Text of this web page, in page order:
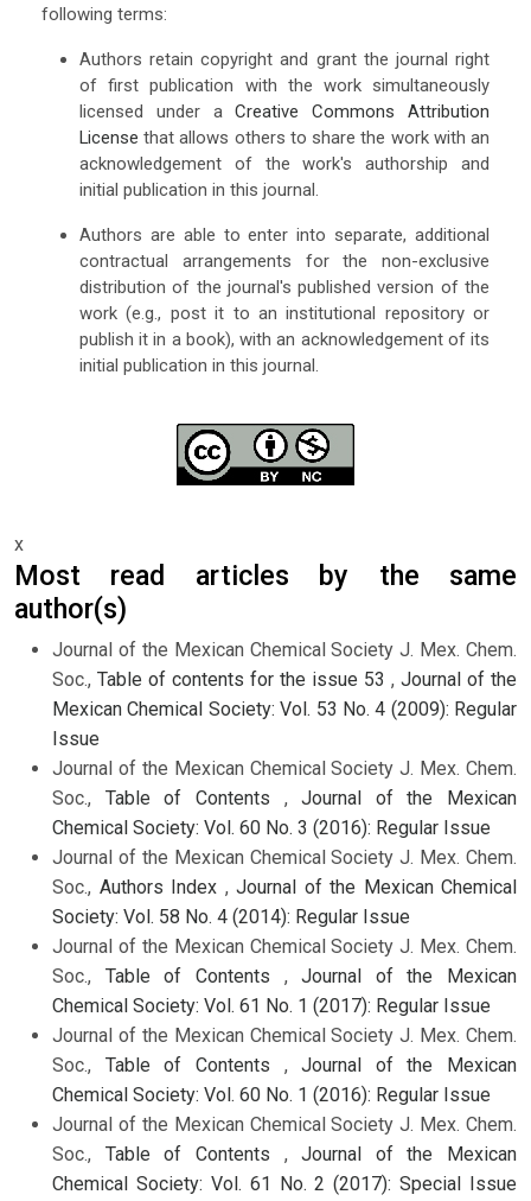
following terms:
Authors retain copyright and grant the journal right
of first publication with the work simultaneously
licensed under aCreative Commons Attribution
License that allows others to share the work with an
acknowledgement of the work's authorship and
initial publication in this journal.
Authors are able to enter into separate, additional
contractual arrangements for the non-exclusive
distribution of the journal's published version of the
work (e.g., post it to an institutional repository or
publish it in a book), with an acknowledgement of its
initial publication in this journal.
x
Most read articles by the same
author(s)
Journal of the Mexican Chemical Society J. Mex. Chem.
Soc., Table of contents for the issue 53 , Journal of the
Mexican Chemical Society: Vol. 53 No. 4 (2009): Regular
Issue
Journal of the Mexican Chemical Society J. Mex. Chem.
Soc., Table of Contents ,Journal of the Mexican
Chemical Society: Vol. 60 No. 3 (2016): Regular Issue
Journal of the Mexican Chemical Society J. Mex. Chem.
Soc., Authors Index , Journal of the Mexican Chemical
Society: Vol. 58 No. 4 (2014): Regular Issue
Journal of the Mexican Chemical Society J. Mex. Chem.
Soc., Table of Contents ,Journal of the Mexican
Chemical Society: Vol. 61 No. 1 (2017): Regular Issue
Journal of the Mexican Chemical Society J. Mex. Chem.
Soc., Table of Contents ,Journal of the Mexican
Chemical Society: Vol. 60 No. 1 (2016): Regular Issue
Journal of the Mexican Chemical Society J. Mex. Chem.
Soc., Table of Contents ,Journal of the Mexican
Chemical Society: Vol. 61 No. 2 (2017): Special Issue